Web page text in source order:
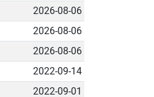
2026-08-06
2026-08-06
2026-08-06
2022-09-14
2022-09-01